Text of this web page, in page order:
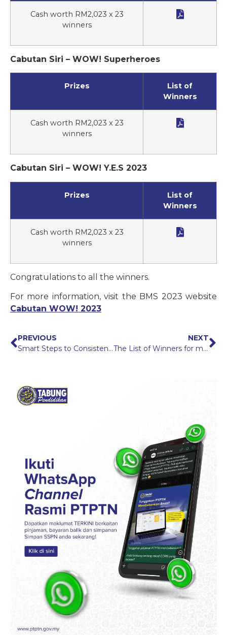
Cash worth RM2,023 x 23
winners

Cabutan Siri – WOW! Superheroes
Prizes
List of
Winners
Cash worth RM2,023 x 23
winners

Cabutan Siri – WOW! Y.E.S 2023
Prizes
List of
Winners
Cash worth RM2,023 x 23
winners

Congratulations to all the winners.
For more information, visit the BMS 2023 website
Cabutan WOW! 2023
PREVIOUS
Smart Steps to Consistently Repayment PTPTN Loan
NEXT
The List of Winners for myPTPTN, Pay 2Win! Campaign